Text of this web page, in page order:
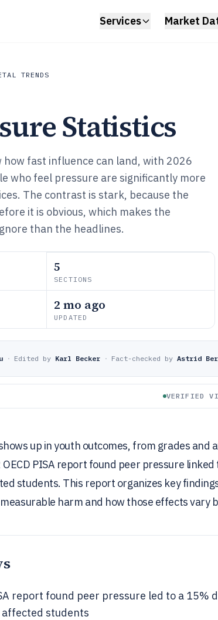
Services Market
TRENDS
Statistics
how fast influence can land, with 2026
who feel pressure are significantly more
The contrast is stark, because the
it is obvious, which makes the
than the headlines.
5
SECTIONS
2 mo ago
UPDATED
· Edited by Karl Becker · Fact-checked by Astrid
VERIFIED
up in youth outcomes, from grades and
PISA report found peer pressure
students. This report organizes key
harm and how those effects vary
report found peer pressure led to a 15%
students